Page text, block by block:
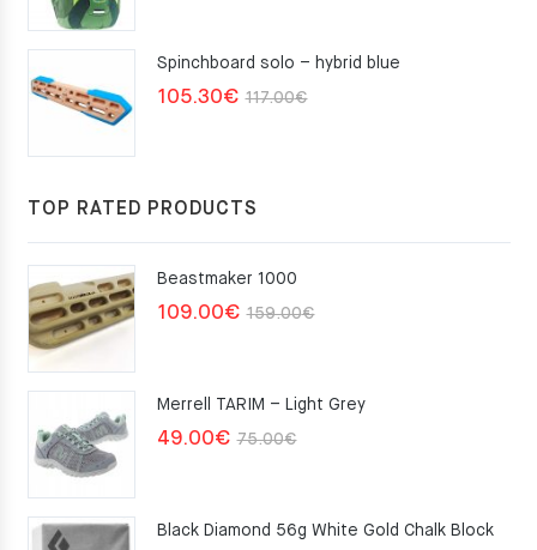
Spinchboard solo – hybrid blue
117.00€Original
105.30€
Current
TOP RATED PRODUCTS
Beastmaker 1000
159.00€Original
159.00€.
109.00€
Current
109.00€.
Merrell TARIM – Light Grey
75.00€Original
75.00€.
49.00€
Current
49.00€.
Black Diamond 56g White Gold Chalk Block